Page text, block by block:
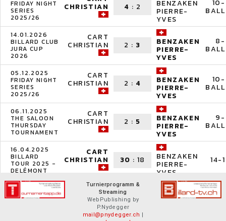
FRIDAY NIGHT
SERIES
2025/26
CHRISTIAN 4 : 2 BENZAKEN
PIERRE-
YVES
10-
BALL
14.01.2026
BILLARD CLUB
JURA CUP
2026
CART
CHRISTIAN 2 : 3 BENZAKEN
PIERRE-
YVES
8-
BALL
05.12.2025
FRIDAY NIGHT
SERIES
2025/26
CART
CHRISTIAN 2 : 4 BENZAKEN
PIERRE-
YVES
10-
BALL
06.11.2025
THE SALOON
THURSDAY
TOURNAMENT
CART
CHRISTIAN 2 : 5 BENZAKEN
PIERRE-
YVES
9-
BALL
16.04.2025
BILLARD
TOUR 2025 -
DELÉMONT
CART
CHRISTIAN 30 : 18 BENZAKEN
PIERRE-
YVES
14-1
Turnierprogramm &
Streaming
WebPublishing by
P.Nydegger
mail@pnydegger.ch |